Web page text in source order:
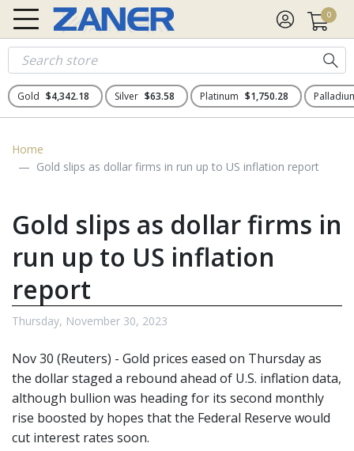
0
Gold $4,342.18 Silver $63.58 Platinum $1,750.28
Home
Gold slips as dollar firms in run up to US inflation report
Gold slips as dollar firms in
run up to US inflation
report
Thursday, November 30, 2023
Nov 30 (Reuters) - Gold prices eased on Thursday as
the dollar staged a rebound ahead of U.S. inflation data,
although bullion was heading for its second monthly
rise boosted by hopes that the Federal Reserve would
cut interest rates soon.